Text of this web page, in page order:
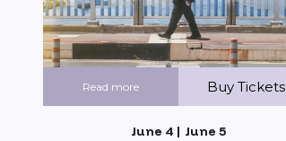
Read more Buy Tickets
June 4 | June 5